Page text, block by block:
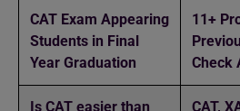
CAT Exam Appearing
Students in Final
Year Graduation
11+
Check
Is CAT easier than
CAT,